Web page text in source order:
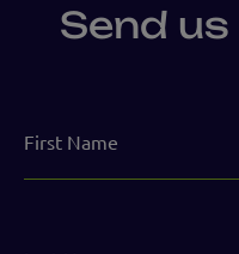
Send